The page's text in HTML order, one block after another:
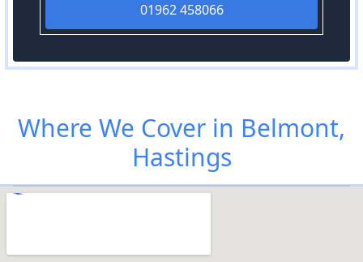
01962 458066
Where We Cover in Belmont,
Hastings